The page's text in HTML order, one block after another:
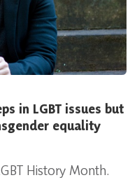
in LGBT issues but
equality
History Month.